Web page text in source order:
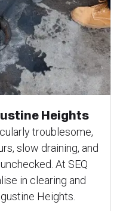
Heights
troublesome,
slow draining, and
At SEQ
in clearing and
Heights.